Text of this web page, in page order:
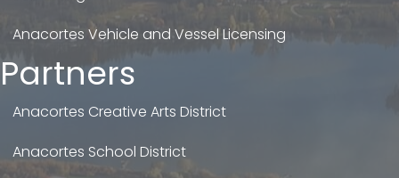
Anacortes Vehicle and Vessel Licensing
Partners
Anacortes Creative Arts District
Anacortes School District